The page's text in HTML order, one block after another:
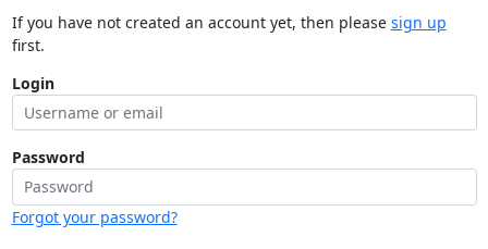
If you have not created an account yet, then please sign up
first.
Login
Password
Forgot your password?